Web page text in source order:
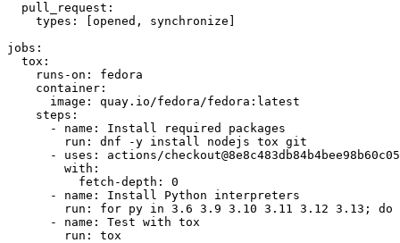
pull_request :
types : [opened , synchronize ]
jobs :
tox :
runs-on :
fedora
container :
image :
quay.io/fedora/fedora:latest
steps :
-
name :
Install required packages
run :
dnf -y install nodejs tox git
-
uses :
actions/
with :
fetch-depth :
0
-
name :
Install Python interpreters
run :
for py in 3.6 3.9 3.10 3.11 3.12 3.13; do
-
name :
Test with tox
run : tox